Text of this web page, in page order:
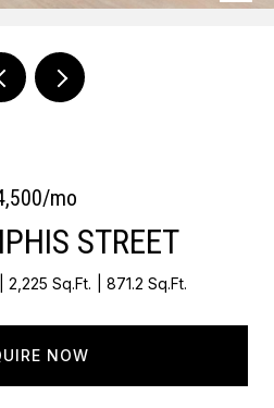
mo
STREET
2,225 Sq.Ft. 871.2 Sq.Ft.
NOW